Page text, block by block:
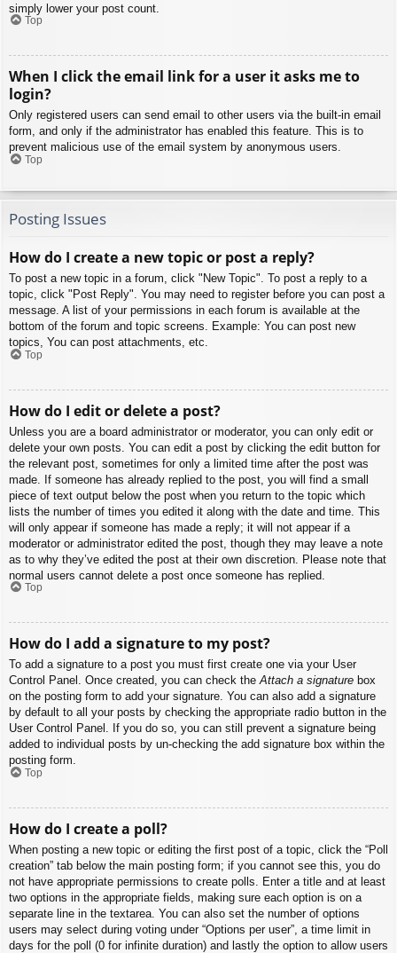
simply lower your post count.
Top
When I click the email link for a user it asks me to
login?
Only registered users can send email to other users via the built-in email
form, and only if the administrator has enabled this feature. This is to
prevent malicious use of the email system by anonymous users.
Top
Posting Issues
How do I create a new topic or post a reply?
To post a new topic in a forum, click "New Topic". To post a reply to a
topic, click "Post Reply". You may need to register before you can post a
message. A list of your permissions in each forum is available at the
bottom of the forum and topic screens. Example: You can post new
topics, You can post attachments, etc.
Top
How do I edit or delete a post?
Unless you are a board administrator or moderator, you can only edit or
delete your own posts. You can edit a post by clicking the edit button for
the relevant post, sometimes for only a limited time after the post was
made. If someone has already replied to the post, you will find a small
piece of text output below the post when you return to the topic which
lists the number of times you edited it along with the date and time. This
will only appear if someone has made a reply; it will not appear if a
moderator or administrator edited the post, though they may leave a note
as to why they’ve edited the post at their own discretion. Please note that
normal users cannot delete a post once someone has replied.
Top
How do I add a signature to my post?
To add a signature to a post you must first create one via your User
Control Panel. Once created, you can check theAttach a signature box
on the posting form to add your signature. You can also add a signature
by default to all your posts by checking the appropriate radio button in the
User Control Panel. If you do so, you can still prevent a signature being
added to individual posts by un-checking the add signature box within the
posting form.
Top
How do I create a poll?
When posting a new topic or editing the first post of a topic, click the “Poll
creation” tab below the main posting form; if you cannot see this, you do
not have appropriate permissions to create polls. Enter a title and at least
two options in the appropriate fields, making sure each option is on a
separate line in the textarea. You can also set the number of options
users may select during voting under “Options per user”, a time limit in
days for the poll (0 for infinite duration) and lastly the option to allow users